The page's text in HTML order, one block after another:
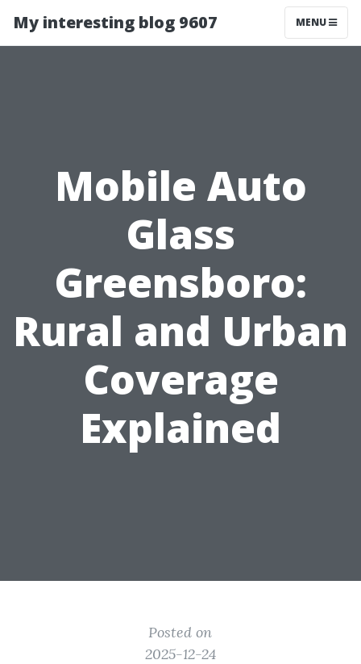
My interesting blog 9607 MENU
Mobile Auto
Glass
Greensboro:
Rural and Urban
Coverage
Explained
Posted on
2025-12-24